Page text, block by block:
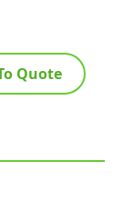
Quote